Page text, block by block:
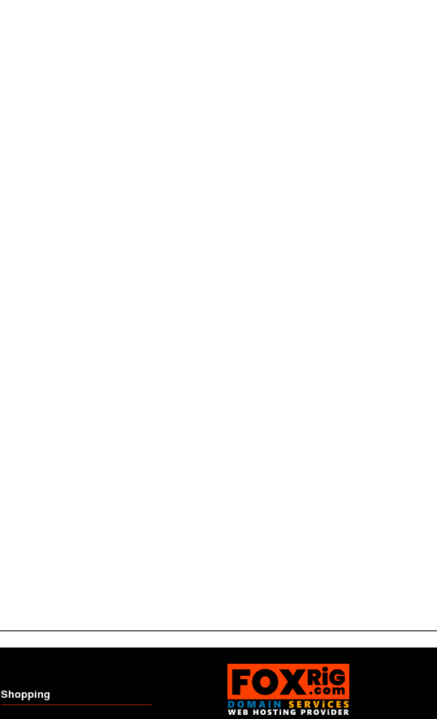
Shopping